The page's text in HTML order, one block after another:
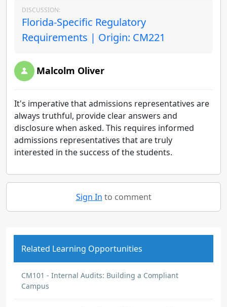
DISCUSSION:
Florida-Specific Regulatory
Requirements | Origin: CM221
Malcolm Oliver
It's imperative that admissions representatives are
always truthful, provide clear answers and
disclosure when asked. This requires informed
admissions representatives that are truly
interested in the success of the students.
Sign In to comment
Related Learning Opportunities
CM101 - Internal Audits: Building a Compliant
Campus